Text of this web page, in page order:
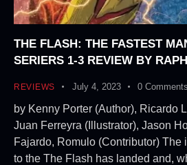
THE FLASH: THE FASTEST
SERIERS 1-3 REVIEW BY
REVIEWS July 4, 2023 0 Comments
by Kenny Porter (Author), Ricardo
Juan Ferreyra (Illustrator), Jason
Fajardo, Romulo (Contributor) The
to the The Flash has landed and,